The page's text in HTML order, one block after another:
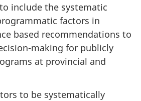
include the systematic
factors in
based recommendations to
making for publicly
at provincial and
to be systematically